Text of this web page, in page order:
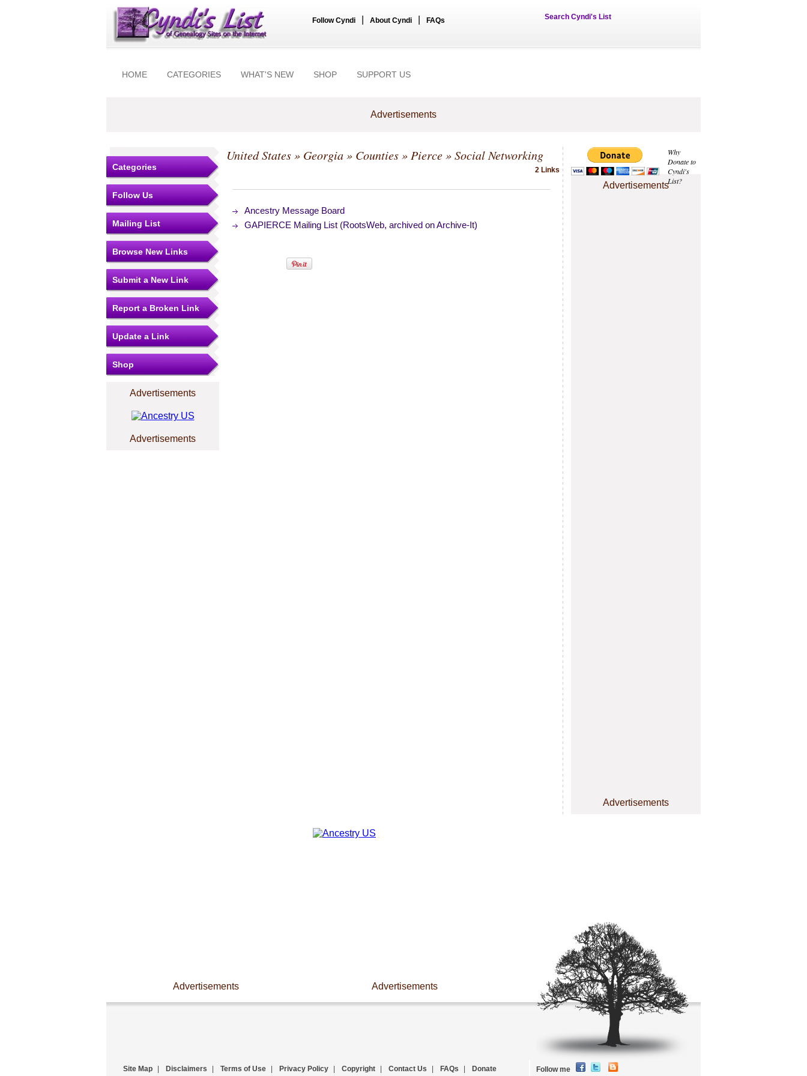
Follow Cyndi About Cyndi FAQs Search Cyndi's List
HOME CATEGORIES WHAT'S NEW SHOP SUPPORT US
Advertisements
Why
Donate to
Cyndi's
List?
Advertisements
Advertisements
Categories
Follow Us
Mailing List
Browse New Links
Submit a New Link
Report a Broken Link
Update a Link
Shop
Advertisements
Advertisements
United States» Georgia» Counties» Pierce» Social Networking
2 Links
Ancestry Message Board
GAPIERCE Mailing List (RootsWeb, archived on Archive-It)
Advertisements Advertisements
Site Map Disclaimers Terms of Use Privacy Policy Copyright Contact Us FAQs Donate Follow me